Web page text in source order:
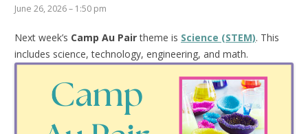
June 26, 2026 – 1:50 pm
Next week’s Camp Au Pairtheme is Science (STEM). This
includes science, technology, engineering, and math.